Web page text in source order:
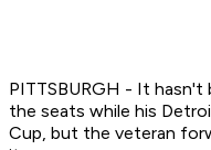
PITTSBURGH - It hasn't
the seats while his
Cup, but the veteran